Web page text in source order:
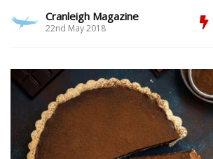
Cranleigh Magazine
22nd May 2018